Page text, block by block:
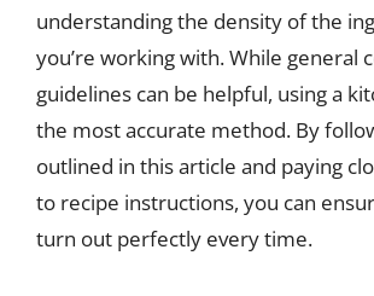
understanding the density of the
you’re working with. While general
guidelines can be helpful, using a
the most accurate method. By
outlined in this article and paying
to recipe instructions, you can
turn out perfectly every time.